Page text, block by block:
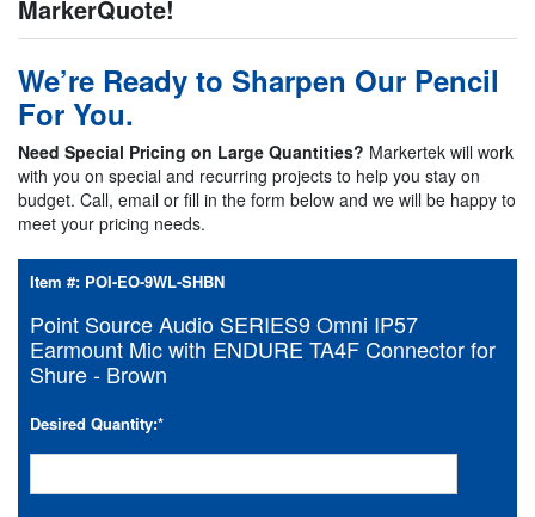
MarkerQuote!
We’re Ready to Sharpen Our Pencil
For You.
Need Special Pricing on Large Quantities? Markertek will work
with you on special and recurring projects to help you stay on
budget. Call, email or fill in the form below and we will be happy to
meet your pricing needs.
Item #: POI-EO-9WL-SHBN
Point Source Audio SERIES9 Omni IP57
Earmount Mic with ENDURE TA4F Connector for
Shure - Brown
Desired Quantity:*